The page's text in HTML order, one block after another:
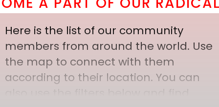
Here is the list of our community
members from around the world. Use
the map to connect with them
according to their location. You can